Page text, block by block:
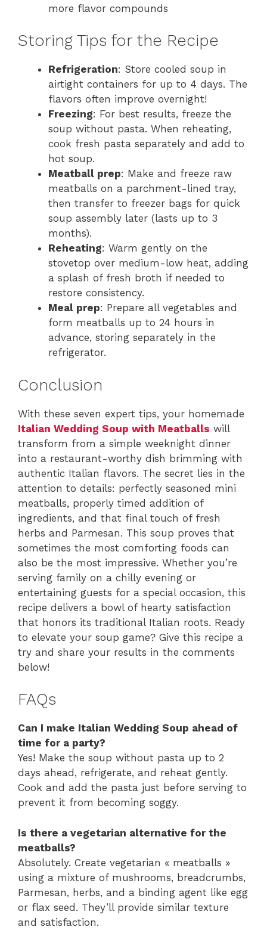
more flavor compounds
Storing Tips for the Recipe
Refrigeration: Store cooled soup in
airtight containers for up to 4 days. The
flavors often improve overnight!
Freezing: For best results, freeze the
soup without pasta. When reheating,
cook fresh pasta separately and add to
hot soup.
Meatball prep: Make and freeze raw
meatballs on a parchment-lined tray,
then transfer to freezer bags for quick
soup assembly later (lasts up to 3
months).
Reheating: Warm gently on the
stovetop over medium-low heat, adding
a splash of fresh broth if needed to
restore consistency.
Meal prep: Prepare all vegetables and
form meatballs up to 24 hours in
advance, storing separately in the
refrigerator.
Conclusion
With these seven expert tips, your homemade
Italian Wedding Soup with Meatballs will
transform from a simple weeknight dinner
into a restaurant-worthy dish brimming with
authentic Italian flavors. The secret lies in the
attention to details: perfectly seasoned mini
meatballs, properly timed addition of
ingredients, and that final touch of fresh
herbs and Parmesan. This soup proves that
sometimes the most comforting foods can
also be the most impressive. Whether you’re
serving family on a chilly evening or
entertaining guests for a special occasion, this
recipe delivers a bowl of hearty satisfaction
that honors its traditional Italian roots. Ready
to elevate your soup game? Give this recipe a
try and share your results in the comments
below!
FAQs
Can I make Italian Wedding Soup ahead of
time for a party?
Yes! Make the soup without pasta up to 2
days ahead, refrigerate, and reheat gently.
Cook and add the pasta just before serving to
prevent it from becoming soggy.
Is there a vegetarian alternative for the
meatballs?
Absolutely. Create vegetarian « meatballs »
using a mixture of mushrooms, breadcrumbs,
Parmesan, herbs, and a binding agent like egg
or flax seed. They’ll provide similar texture
and satisfaction.